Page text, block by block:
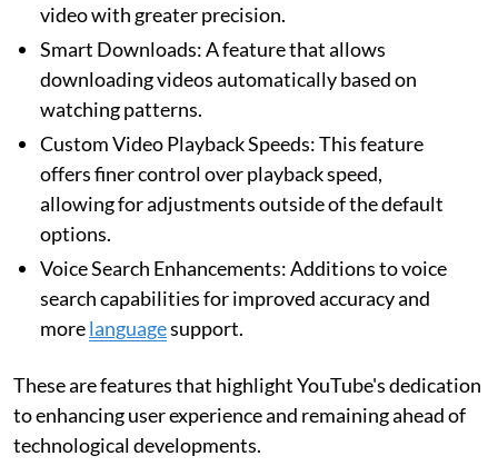
video with greater precision.
Smart Downloads: A feature that allows
downloading videos automatically based on
watching patterns.
Custom Video Playback Speeds: This feature
offers finer control over playback speed,
allowing for adjustments outside of the default
options.
Voice Search Enhancements: Additions to voice
search capabilities for improved accuracy and
morelanguagesupport.
These are features that highlight YouTube's dedication
to enhancing user experience and remaining ahead of
technological developments.